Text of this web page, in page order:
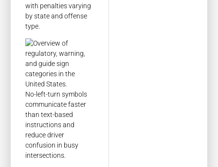
with penalties varying
by state and offense
type.
No-left-turn symbols
communicate faster
than text-based
instructions and
reduce driver
confusion in busy
intersections.